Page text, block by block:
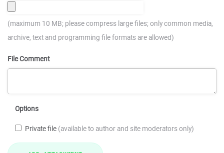
(maximum 10 MB; please compress large files; only common media,
archive, text and programming file formats are allowed)
File Comment
Options
Private file (available to author and site moderators only)